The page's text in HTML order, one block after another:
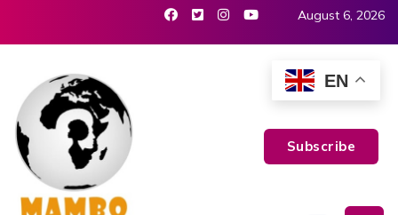
August 6, 2026
Subscribe
EN